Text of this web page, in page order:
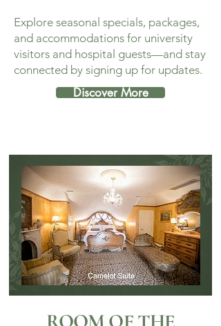
Explore seasonal specials, packages,
and accommodations for university
visitors and hospital guests—and stay
connected by signing up for updates.
Discover More